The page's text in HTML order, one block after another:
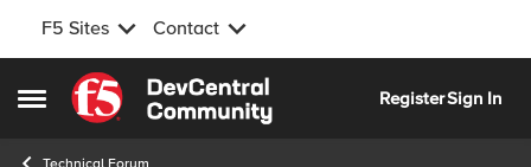
F5 Sites Contact
Open Side Menu
Skip to content
RegisterSign In